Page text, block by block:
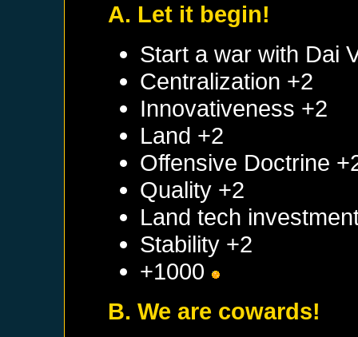
A. Let it begin!
Start a war with Dai
Centralization +2
Innovativeness +2
Land +2
Offensive Doctrine
Quality +2
Land tech
Stability +2
+1000
B. We are cowards!